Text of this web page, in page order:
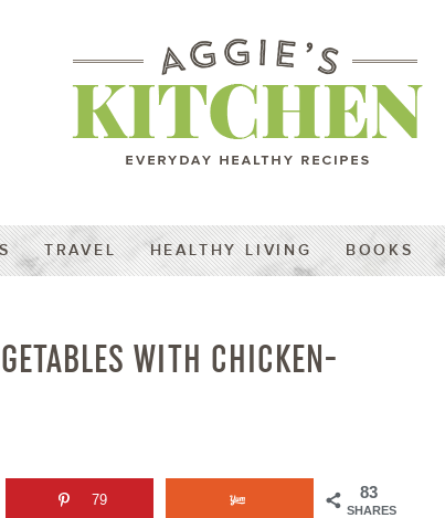
TRAVEL HEALTHY LIVING BOOKS
WITH CHICKEN-
83
SHARES
79